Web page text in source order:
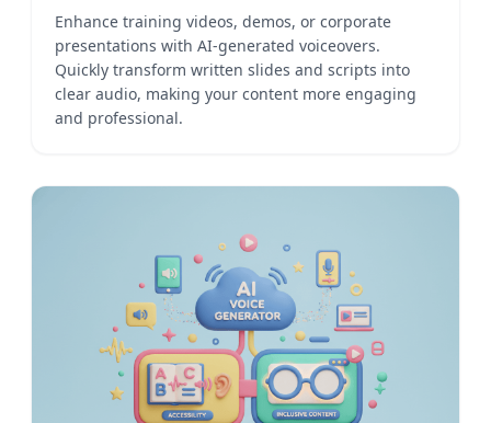
Enhance training videos, demos, or corporate
presentations with AI-generated voiceovers.
Quickly transform written slides and scripts into
clear audio, making your content more engaging
and professional.